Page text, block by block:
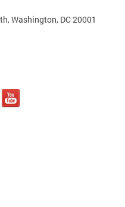
Washington, DC 20001